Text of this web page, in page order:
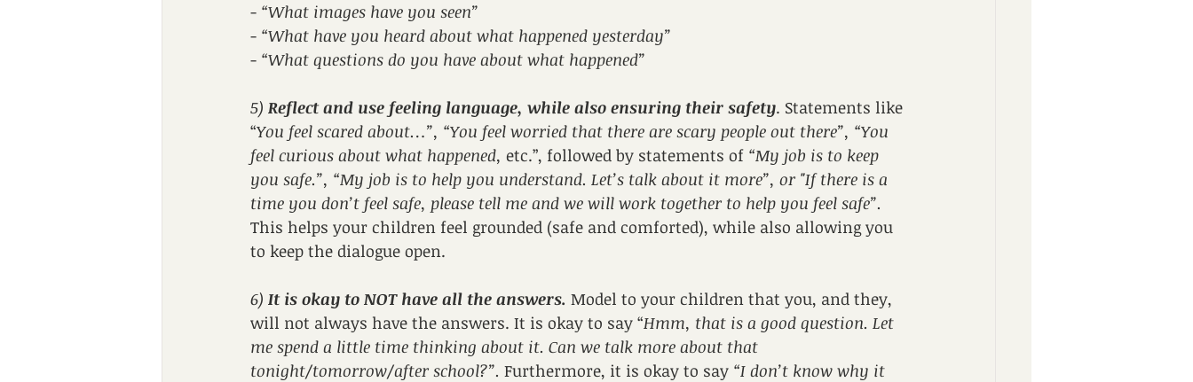
- “What images have you seen”
- “What have you heard about what happened yesterday”
- “What questions do you have about what happened”
5) Reflect and use feeling language, while also ensuring their safety. Statements like
“You feel scared about…”, “You feel worried that there are scary people out there”, “You
feel curious about what happened, etc.”, followed by statements of “My job is to keep
you safe.”, “My job is to help you understand. Let’s talk about it more”, or "If there is a
time you don’t feel safe, please tell me and we will work together to help you feel safe”.
This helps your children feel grounded (safe and comforted), while also allowing you
to keep the dialogue open.
6) It is okay to NOT have all the answers. Model to your children that you, and they,
will not always have the answers. It is okay to say “Hmm, that is a good question. Let
me spend a little time thinking about it. Can we talk more about that
tonight/tomorrow/after school?”. Furthermore, it is okay to say “I don’t know why it